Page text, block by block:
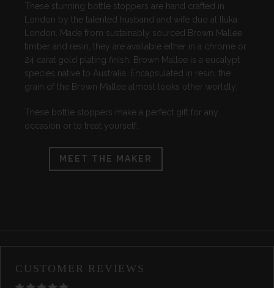
These stunning bottle stoppers are hand crafted in
London by the talented husband and wife duo at Iluka
London. Made from sustainably sourced Brown Mallee
timber and resin, they are available either in a chrome or
24 carat gold plating finish. Brown Mallee is a eucalypt
species native to Australia. Encapsulated in resin, the
grain of the Brown Mallee almost looks other worldly.
These bottle stoppers make a perfect gift for any
occasion or to treat yourself.
MEET THE MAKER
CUSTOMER REVIEWS